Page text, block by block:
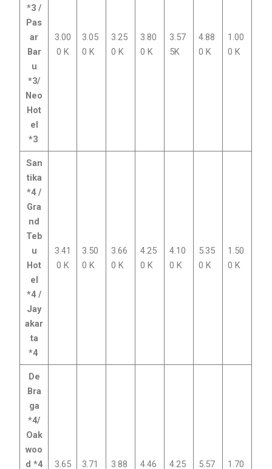
*3 /
Pas
ar
Bar
u
*3/
Neo
Hot
el
*3
3.00
0 K
3.05
0 K
3.25
0 K
3.80
0 K
3.57
5K
4.88
0 K
1.00
0 K
San
tika
*4 /
Gra
nd
Teb
u
Hot
el
*4 /
Jay
akar
ta
*4
3.41
0 K
3.50
0 K
3.66
0 K
4.25
0 K
4.10
0 K
5.35
0 K
1.50
0 K
De
Bra
ga
*4/
Oak
woo
d *4
3.65
3.71
3.88
4.46
4.25
5.57
1.70